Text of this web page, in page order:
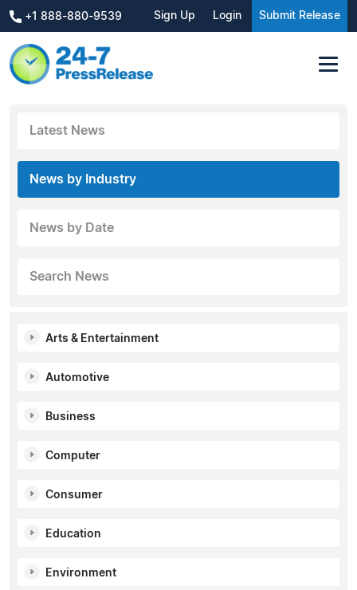
+1 888-880-9539 Sign Up Login Submit Release
Latest News
News by Industry
News by Date
Search News
Arts & Entertainment
Automotive
Business
Computer
Consumer
Education
Environment